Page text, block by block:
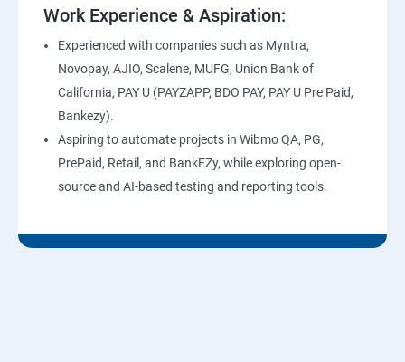
Work Experience & Aspiration:
Experienced with companies such as Myntra,
Novopay, AJIO, Scalene, MUFG, Union Bank of
California, PAY U (PAYZAPP, BDO PAY, PAY U Pre Paid,
Bankezy).
Aspiring to automate projects in Wibmo QA, PG,
PrePaid, Retail, and BankEZy, while exploring open-
source and AI-based testing and reporting tools.